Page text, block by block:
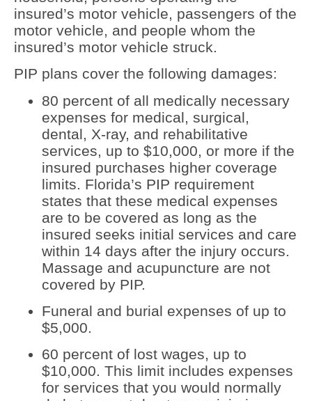
insured’s motor vehicle, passengers of the
motor vehicle, and people whom the
insured’s motor vehicle struck.
PIP plans cover the following damages:
80 percent of all medically necessary
expenses for medical, surgical,
dental, X-ray, and rehabilitative
services, up to $10,000, or more if the
insured purchases higher coverage
limits. Florida’s PIP requirement
states that these medical expenses
are to be covered as long as the
insured seeks initial services and care
within 14 days after the injury occurs.
Massage and acupuncture are not
covered by PIP.
Funeral and burial expenses of up to
$5,000.
60 percent of lost wages, up to
$10,000. This limit includes expenses
for services that you would normally